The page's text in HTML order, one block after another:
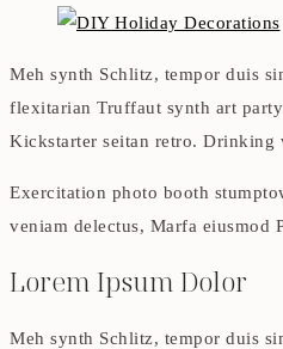
Meh synth Schlitz, tempor duis
flexitarian Truffaut synth art
Kickstarter seitan retro. Drinking
Exercitation photo booth
veniam delectus, Marfa eiusmod
Lorem Ipsum Dolor
Meh synth Schlitz, tempor duis